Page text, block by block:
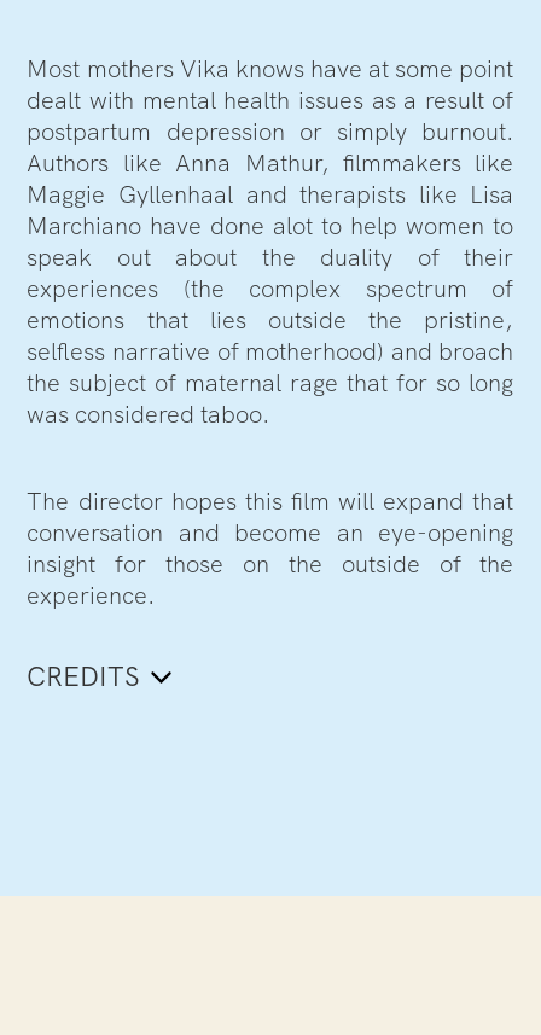
Most mothers Vika knows have at some point
dealt with mental health issues as a result of
postpartum depression or simply burnout.
Authors like Anna Mathur, filmmakers like
Maggie Gyllenhaal and therapists like Lisa
Marchiano have done alot to help women to
speak out about the duality of their
experiences (the complex spectrum of
emotions that lies outside the pristine,
selfless narrative of motherhood) and broach
the subject of maternal rage that for so long
was considered taboo.
The director hopes this film will expand that
conversation and become an eye-opening
insight for those on the outside of the
experience.
CREDITS